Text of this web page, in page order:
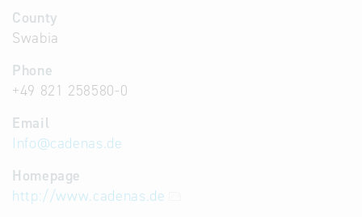
County
Swabia
Phone
+49 821 258580-0
Email
Info@cadenas.de
Homepage
http://www.cadenas.de